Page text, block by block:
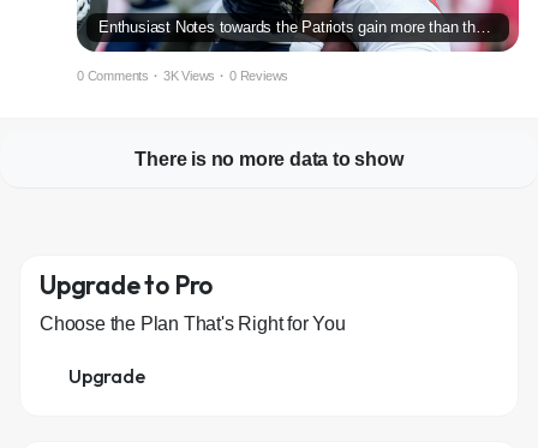
0 Comments · 3K Views · 0 Reviews
There is no more data to show
Upgrade to Pro
Choose the Plan That's Right for You
Upgrade